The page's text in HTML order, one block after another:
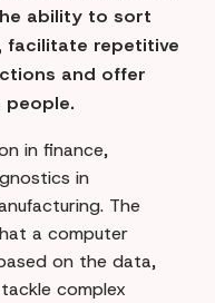
ability to sort
facilitate repetitive
and offer
people.
in finance,
in
The
a computer
on the data,
complex